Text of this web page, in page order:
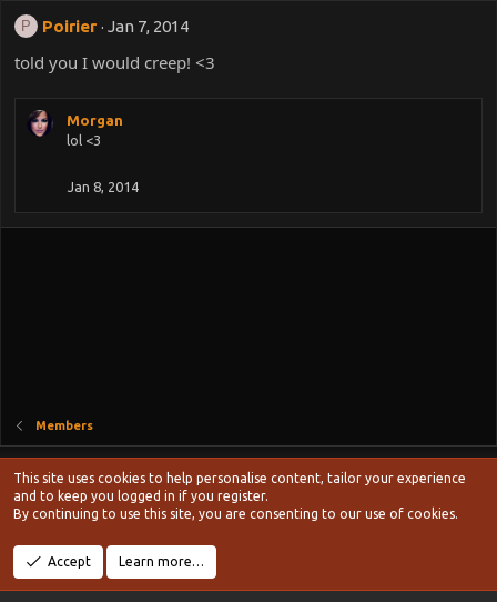
t
o
s
:
P Poirier Jan 7, 2014
told you I would creep! <3
Morgan
lol <3
Jan 8, 2014
Members
Style chooser
Terms and rules
Privacy policy Help
S
Community platform by XenForo
Width Queries
This site uses cookies to help personalise content, tailor your experience
and to keep you logged in if you register.
By continuing to use this site, you are consenting to our use of cookies.
Accept Learn more…